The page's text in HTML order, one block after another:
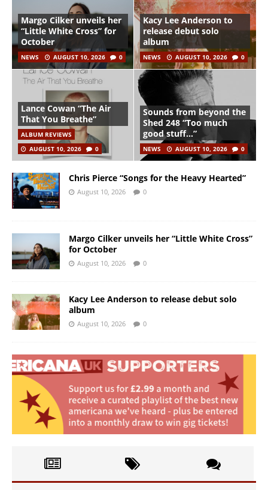
Margo Cilker unveils her
“Little White Cross” for
October
NEWS AUGUST 10, 2026 0
Kacy Lee Anderson to
release debut solo
album
NEWS AUGUST 10, 2026 0
Lance Cowan “The Air
That You Breathe”
ALBUM REVIEWS
AUGUST 10, 2026
0
Sounds from beyond the
Shed 248 “Too much
good stuff…”
NEWS AUGUST 10, 2026 0
Chris Pierce “Songs for the Heavy Hearted”
August 10, 2026 0
Margo Cilker unveils her “Little White Cross”
for October
August 10, 2026 0
Kacy Lee Anderson to release debut solo
album
August 10, 2026 0